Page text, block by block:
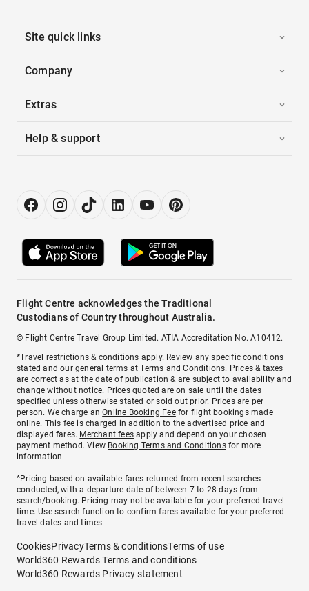
Site quick links
Company
Extras
Help & support
Flight Centre acknowledges the Traditional
Custodians of Country throughout Australia.
© Flight Centre Travel Group Limited. ATIA Accreditation No. A10412.
*Travel restrictions & conditions apply. Review any specific conditions
stated and our general terms atTerms and Conditions. Prices & taxes
are correct as at the date of publication & are subject to availability and
change without notice. Prices quoted are on sale until the dates
specified unless otherwise stated or sold out prior. Prices are per
person. We charge anOnline Booking Feefor flight bookings made
online. This fee is charged in addition to the advertised price and
displayed fares. Merchant fees apply and depend on your chosen
payment method. View Booking Terms and Conditionsfor more
information.
^Pricing based on available fares returned from recent searches
conducted, with a departure date of between 7 to 28 days from
search/booking. Pricing may not be available for your preferred travel
time. Use search function to confirm fares available for your preferred
travel dates and times.
CookiesPrivacyTerms & conditionsTerms of use
World360 Rewards Terms and conditions
World360 Rewards Privacy statement